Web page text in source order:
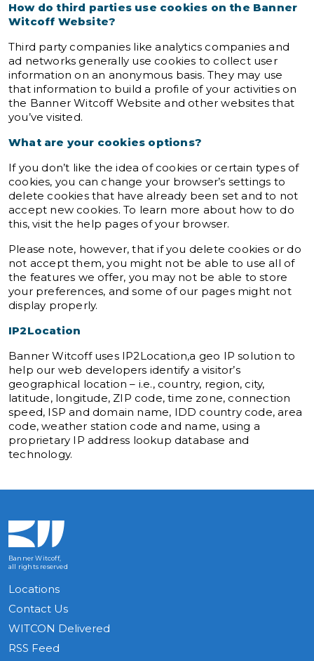
How do third parties use cookies on the Banner
Witcoff Website?
Third party companies like analytics companies and
ad networks generally use cookies to collect user
information on an anonymous basis. They may use
that information to build a profile of your activities on
the Banner Witcoff Website and other websites that
you’ve visited.
What are your cookies options?
If you don’t like the idea of cookies or certain types of
cookies, you can change your browser’s settings to
delete cookies that have already been set and to not
accept new cookies. To learn more about how to do
this, visit the help pages of your browser.
Please note, however, that if you delete cookies or do
not accept them, you might not be able to use all of
the features we offer, you may not be able to store
your preferences, and some of our pages might not
display properly.
IP2Location
Banner Witcoff uses IP2Location,a geo IP solution to
help our web developers identify a visitor’s
geographical location – i.e., country, region, city,
latitude, longitude, ZIP code, time zone, connection
speed, ISP and domain name, IDD country code, area
code, weather station code and name, using a
proprietary IP address lookup database and
technology.
Banner Witcoff,
all rights reserved
Locations
Contact Us
WITCON Delivered
RSS Feed